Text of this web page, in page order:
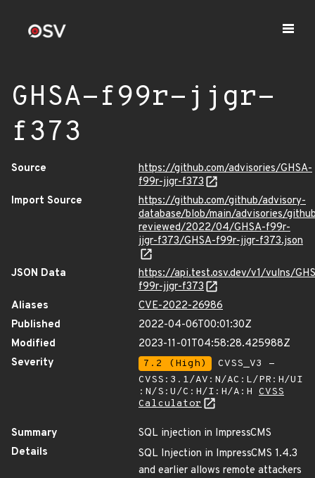
GHSA-f99r-jjgr-
f373
Source
https://github.com/advisories/GHSA-
f99r-jjgr-f373
Import Source
https://github.com/github/advisory-
database/blob/main/advisories/
reviewed/2022/04/GHSA-f99r-
jjgr-f373/GHSA-f99r-jjgr-f373.json
JSON Data
https://api.test.osv.dev/v1/vulns/
f99r-jjgr-f373
Aliases
CVE-2022-26986
Published
2022-04-06T00:01:30Z
Modified
2023-11-01T04:58:28.425988Z
Severity
7.2 (High)
CVSS_V3 -
CVSS:3.1/AV:N/AC:L/PR:H/UI
:N/S:U/C:H/I:H/A:H CVSS
Calculator
Summary
SQL injection in ImpressCMS
Details
SQL Injection in ImpressCMS 1.4.3
and earlier allows remote attackers